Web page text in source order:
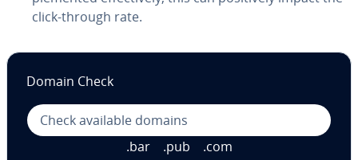
click-through rate.
Domain Check
.bar .pub .com